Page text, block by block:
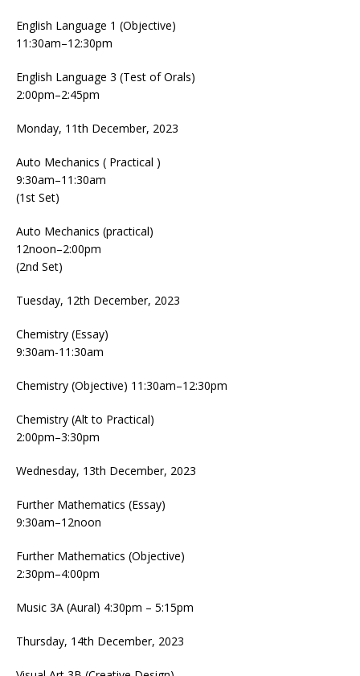
English Language 1 (Objective)
11:30am–12:30pm
English Language 3 (Test of Orals)
2:00pm–2:45pm
Monday, 11th December, 2023
Auto Mechanics ( Practical )
9:30am–11:30am
(1st Set)
Auto Mechanics (practical)
12noon–2:00pm
(2nd Set)
Tuesday, 12th December, 2023
Chemistry (Essay)
9:30am-11:30am
Chemistry (Objective) 11:30am–12:30pm
Chemistry (Alt to Practical)
2:00pm–3:30pm
Wednesday, 13th December, 2023
Further Mathematics (Essay)
9:30am–12noon
Further Mathematics (Objective)
2:30pm–4:00pm
Music 3A (Aural) 4:30pm – 5:15pm
Thursday, 14th December, 2023